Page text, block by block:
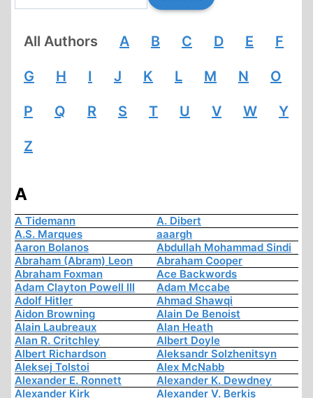
All Authors A B C D E F
G H I J K L M N O
P Q R S T U V W Y
Z
A
A Tidemann
A. Dibert
A.S. Marques
aaargh
Aaron Bolanos
Abdullah Mohammad Sindi
Abraham (Abram) Leon
Abraham Cooper
Abraham Foxman
Ace Backwords
Adam Clayton Powell III
Adam Mccabe
Adolf Hitler
Ahmad Shawqi
Aidon Browning
Alain De Benoist
Alain Laubreaux
Alan Heath
Alan R. Critchley
Albert Doyle
Albert Richardson
Aleksandr Solzhenitsyn
Aleksej Tolstoi
Alex McNabb
Alexander E. Ronnett
Alexander K. Dewdney
Alexander Kirk
Alexander V. Berkis